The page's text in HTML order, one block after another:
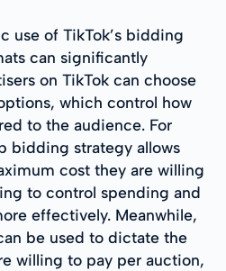
use of TikTok’s bidding
can significantly
on TikTok can choose
which control how
to the audience. For
bidding strategy allows
cost they are willing
to control spending and
effectively. Meanwhile,
be used to dictate the
willing to pay per auction,